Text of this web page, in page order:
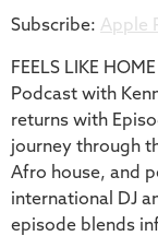
iTunes
RSS FEED
LINK
EMBED
Subscribe: Apple
FEELS LIKE
Podcast with
returns with
journey through
Afro house, and
international DJ
episode blends